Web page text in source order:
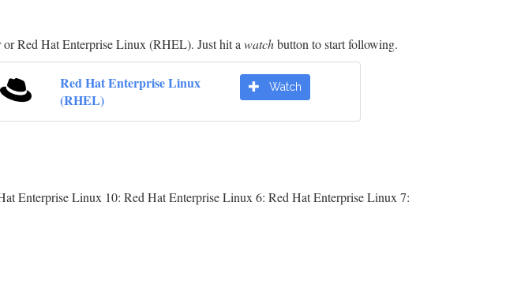
Red Hat Enterprise Linux (RHEL). Just hit a watchbutton to start following.
Red Hat Enterprise Linux
(RHEL)
Watch
Enterprise Linux 10: Red Hat Enterprise Linux 6: Red Hat Enterprise Linux 7: